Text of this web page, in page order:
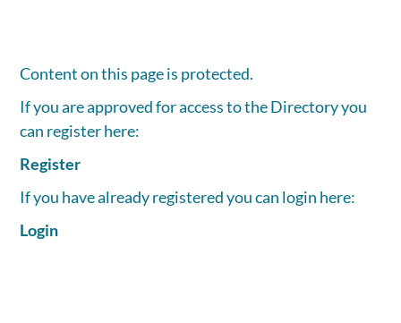
Content on this page is protected.
If you are approved for access to the Directory you
can register here:
Register
If you have already registered you can login here:
Login